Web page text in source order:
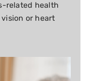
related health
or heart